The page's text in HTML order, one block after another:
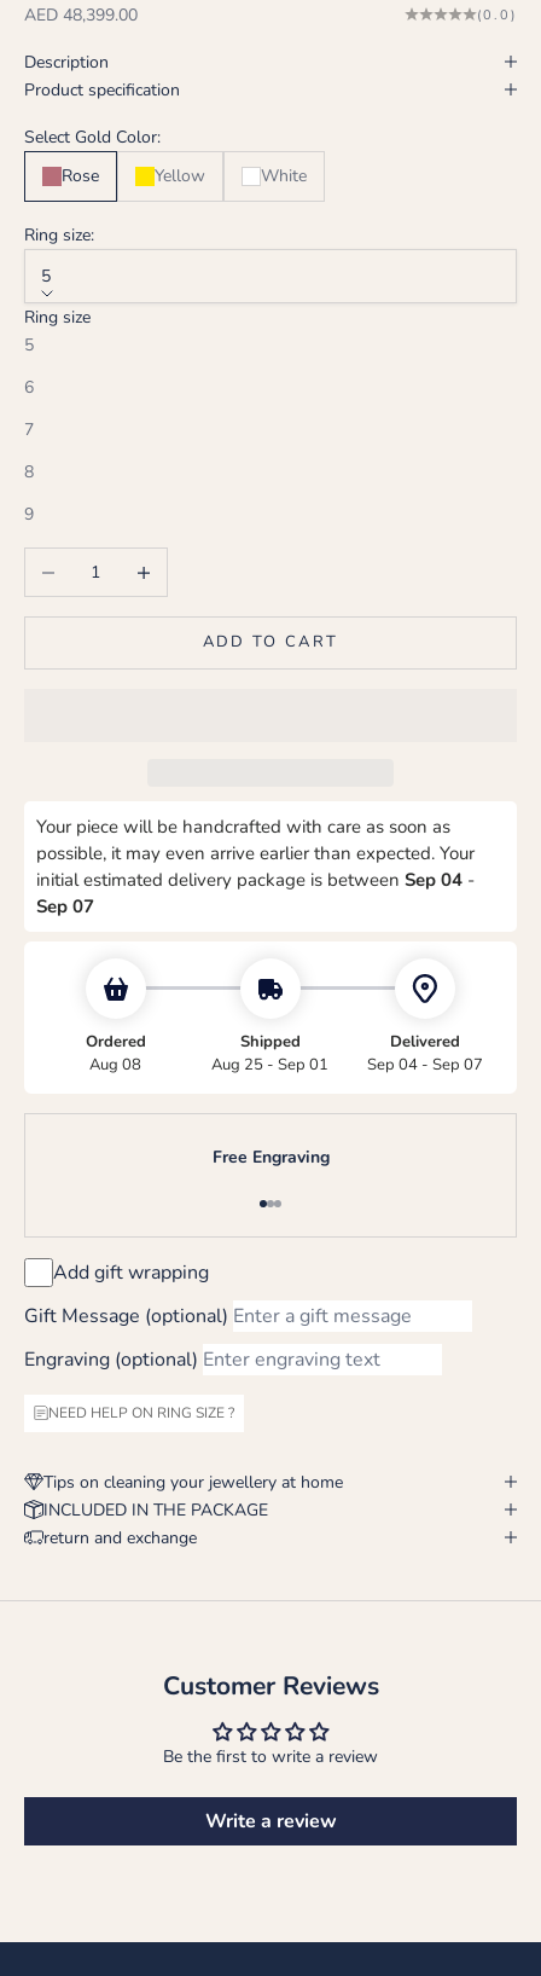
Sale price
AED 48,399.00 (0.0)
Description
Product specification
Select Gold Color:
Rose
Yellow White
Ring size:
5
Ring size
5
6
7
8
9
Decrease quantityIncrease quantity
ADD TO CART
Your piece will be handcrafted with care as soon as
possible, it may even arrive earlier than expected. Your
initial estimated delivery package is between Sep 04 -
Sep 07
Ordered
Aug 08
Shipped
Aug 25 - Sep 01
Delivered
Sep 04 - Sep 07
Free Engraving
Go to item 1
Go to item 2
Go to item 3
Add gift wrapping
Gift Message (optional)
Engraving (optional)
NEED HELP ON RING SIZE ?
Tips on cleaning your jewellery at home
INCLUDED IN THE PACKAGE
return and exchange
Customer Reviews
Be the first to write a review
Write a review